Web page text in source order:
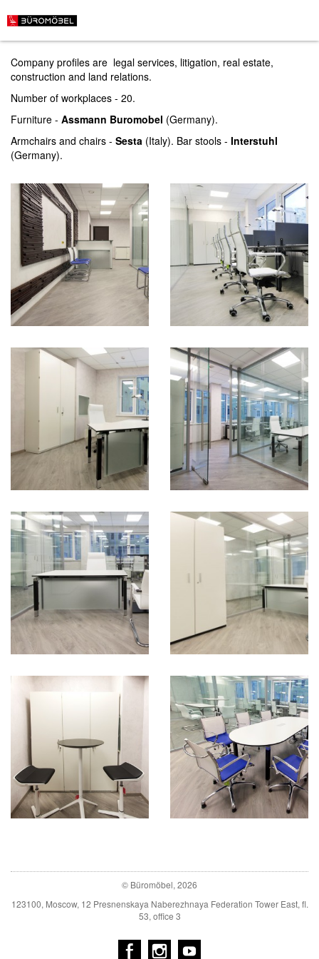
LWC law firm
Company profiles are legal services, litigation, real estate,
construction and land relations.
Number of workplaces - 20.
Furniture - Assmann Buromobel (Germany).
Armchairs and chairs - Sesta (Italy). Bar stools - Interstuhl
(Germany).
© Büromöbel, 2026
123100, Moscow, 12 Presnenskaya Naberezhnaya Federation Tower East, fl.
53, office 3